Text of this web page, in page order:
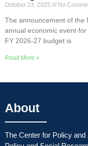
October 23, 2025 No
The announcement of the
annual economic event
FY 2026-27 budget is
Read More »
About
The Center for Policy